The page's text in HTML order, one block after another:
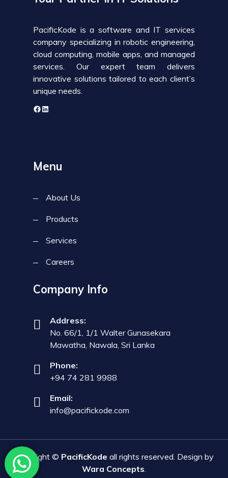
PacificKode is a software and IT services
company specializing in robotic engineering,
cloud computing, mobile apps, and managed
services. Our expert team delivers
innovative solutions tailored to each client’s
unique needs.
Menu
About Us
Products
Services
Careers
Company Info
Address:
No. 66/1, 1/1 Walter Gunasekara
Mawatha, Nawala, Sri Lanka
Phone:
+94 74 281 9988
Email:
info@pacifickode.com
Copyright © PacificKode all rights reserved. Design by
Wara Concepts.